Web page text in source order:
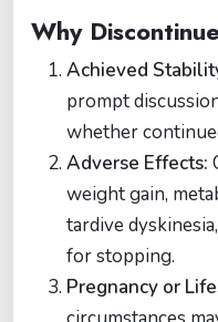
Why
Achieved
prompt
whether
Adverse Effects:
weight gain,
tardive
for stopping​​.
Pregnancy or